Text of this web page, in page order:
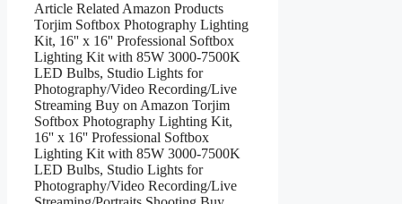
Article Related Amazon Products
Torjim Softbox Photography Lighting
Kit, 16'' x 16'' Professional Softbox
Lighting Kit with 85W 3000-7500K
LED Bulbs, Studio Lights for
Photography/Video Recording/Live
Streaming Buy on Amazon Torjim
Softbox Photography Lighting Kit,
16'' x 16'' Professional Softbox
Lighting Kit with 85W 3000-7500K
LED Bulbs, Studio Lights for
Photography/Video Recording/Live